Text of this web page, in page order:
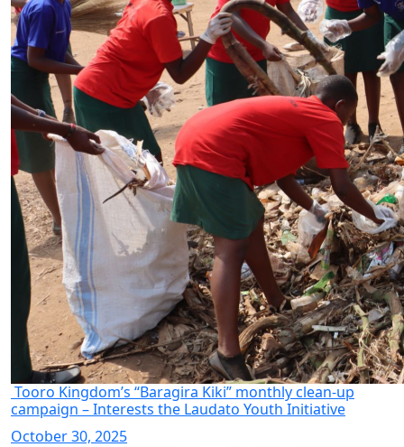
Tooro Kingdom’s “Baragira Kiki” monthly clean-up
campaign – Interests the Laudato Youth Initiative
October 30, 2025